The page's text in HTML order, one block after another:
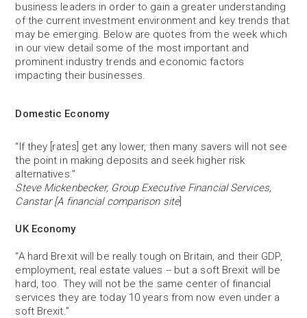
business leaders in order to gain a greater understanding
of the current investment environment and key trends that
may be emerging. Below are quotes from the week which
in our view detail some of the most important and
prominent industry trends and economic factors
impacting their businesses.
Domestic Economy
“If they [rates] get any lower, then many savers will not see
the point in making deposits and seek higher risk
alternatives.”
Steve Mickenbecker, Group Executive Financial Services,
Canstar [A financial comparison site]
UK Economy
“A hard Brexit will be really tough on Britain, and their GDP,
employment, real estate values -- but a soft Brexit will be
hard, too. They will not be the same center of financial
services they are today 10 years from now even under a
soft Brexit.”